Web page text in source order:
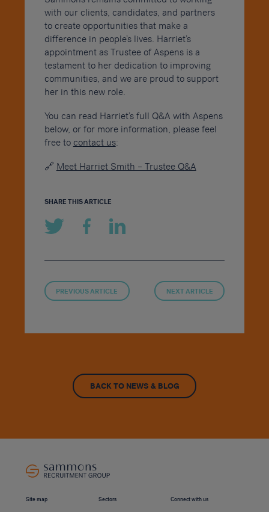
with our clients, candidates, and partners
to create opportunities that make a
difference in people’s lives. Harriet’s
appointment as Trustee of Aspens is a
testament to her dedication to improving
communities, and we are proud to support
her in this new role.
You can read Harriet’s full Q&A with Aspens
below, or for more information, please feel
free to contact us:
🔗 Meet Harriet Smith – Trustee Q&A
SHARE THIS ARTICLE
PREVIOUS ARTICLE NEXT ARTICLE
BACK TO NEWS & BLOG
Site map Sectors Connect with us